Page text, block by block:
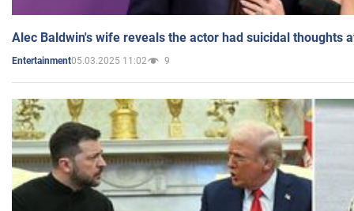
Alec Baldwin's wife reveals the actor had suicidal thoughts
Entertainment05.03.2025 11:02 9